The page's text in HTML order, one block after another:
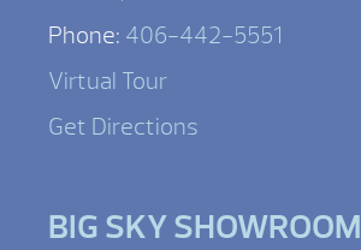
Phone: 406-442-5551
Virtual Tour
Get Directions
BIG SKY SHOWROOM